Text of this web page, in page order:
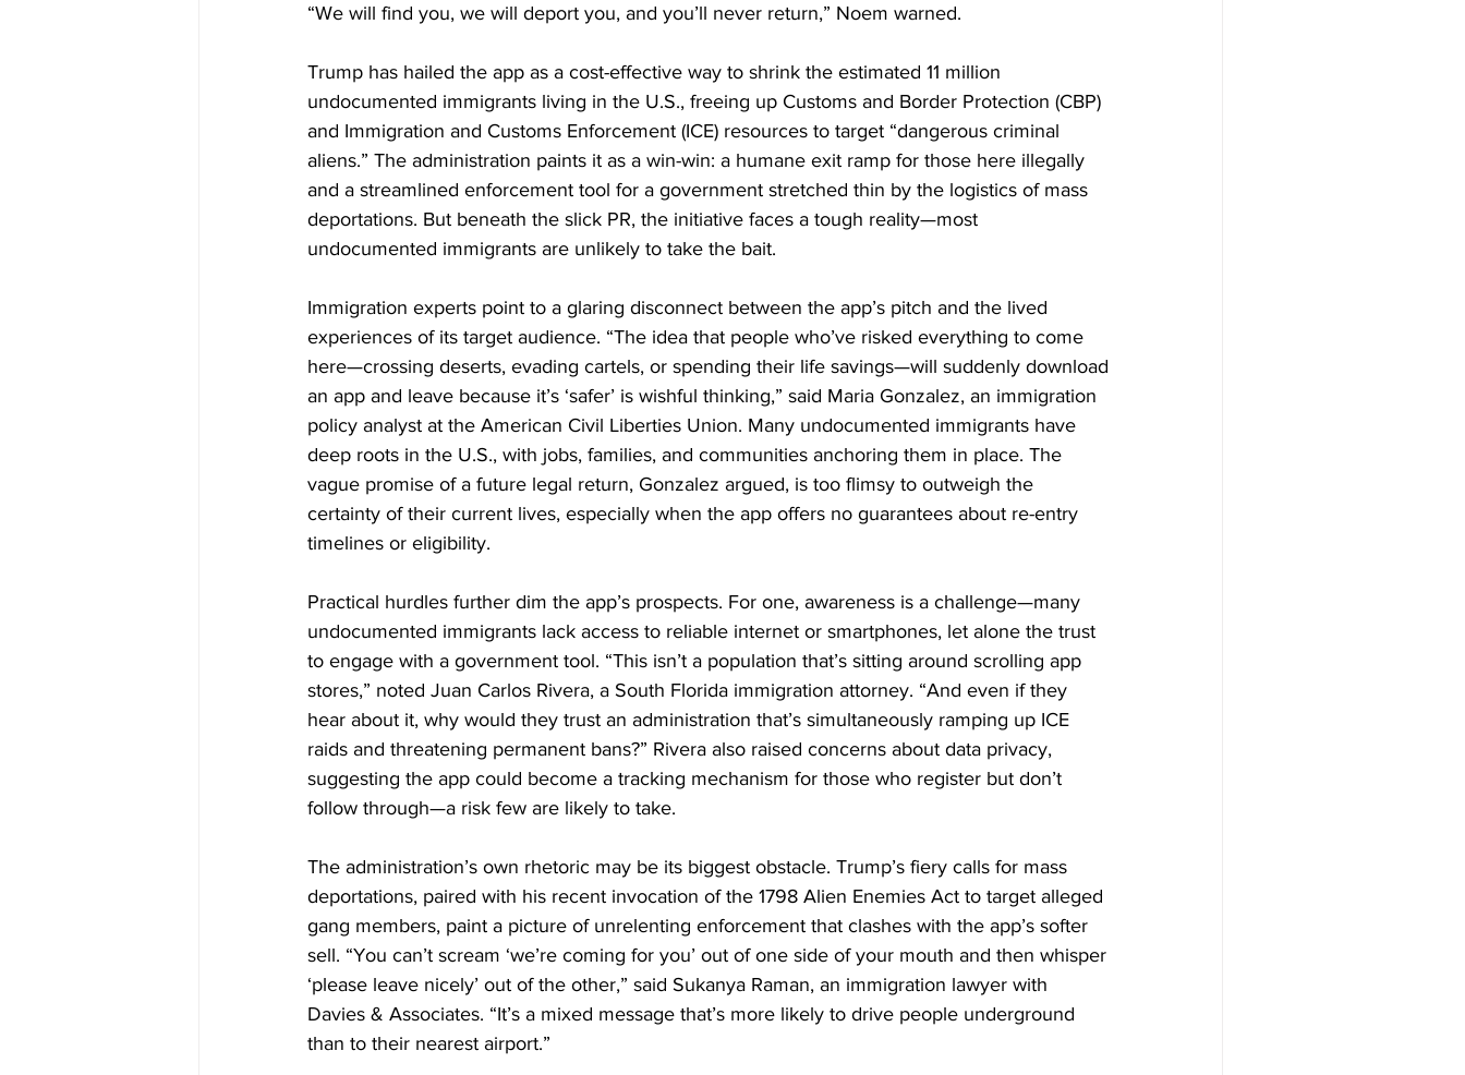
“We will find you, we will deport you, and you’ll never return,” Noem warned.
Trump has hailed the app as a cost-effective way to shrink the estimated 11 million
undocumented immigrants living in the U.S., freeing up Customs and Border Protection (CBP)
and Immigration and Customs Enforcement (ICE) resources to target “dangerous criminal
aliens.” The administration paints it as a win-win: a humane exit ramp for those here illegally
and a streamlined enforcement tool for a government stretched thin by the logistics of mass
deportations. But beneath the slick PR, the initiative faces a tough reality—most
undocumented immigrants are unlikely to take the bait.
Immigration experts point to a glaring disconnect between the app’s pitch and the lived
experiences of its target audience. “The idea that people who’ve risked everything to come
here—crossing deserts, evading cartels, or spending their life savings—will suddenly download
an app and leave because it’s ‘safer’ is wishful thinking,” said Maria Gonzalez, an immigration
policy analyst at the American Civil Liberties Union. Many undocumented immigrants have
deep roots in the U.S., with jobs, families, and communities anchoring them in place. The
vague promise of a future legal return, Gonzalez argued, is too flimsy to outweigh the
certainty of their current lives, especially when the app offers no guarantees about re-entry
timelines or eligibility.
Practical hurdles further dim the app’s prospects. For one, awareness is a challenge—many
undocumented immigrants lack access to reliable internet or smartphones, let alone the trust
to engage with a government tool. “This isn’t a population that’s sitting around scrolling app
stores,” noted Juan Carlos Rivera, a South Florida immigration attorney. “And even if they
hear about it, why would they trust an administration that’s simultaneously ramping up ICE
raids and threatening permanent bans?” Rivera also raised concerns about data privacy,
suggesting the app could become a tracking mechanism for those who register but don’t
follow through—a risk few are likely to take.
The administration’s own rhetoric may be its biggest obstacle. Trump’s fiery calls for mass
deportations, paired with his recent invocation of the 1798 Alien Enemies Act to target alleged
gang members, paint a picture of unrelenting enforcement that clashes with the app’s softer
sell. “You can’t scream ‘we’re coming for you’ out of one side of your mouth and then whisper
‘please leave nicely’ out of the other,” said Sukanya Raman, an immigration lawyer with
Davies & Associates. “It’s a mixed message that’s more likely to drive people underground
than to their nearest airport.”